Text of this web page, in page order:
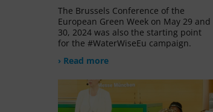
The Brussels Conference of the
European Green Week on May 29 and
30, 2024 was also the starting point
for the #WaterWiseEu campaign.
› Read more